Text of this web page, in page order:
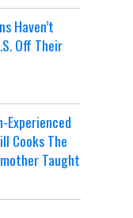
Haven’t
Off Their
Experienced
Cooks The
Taught